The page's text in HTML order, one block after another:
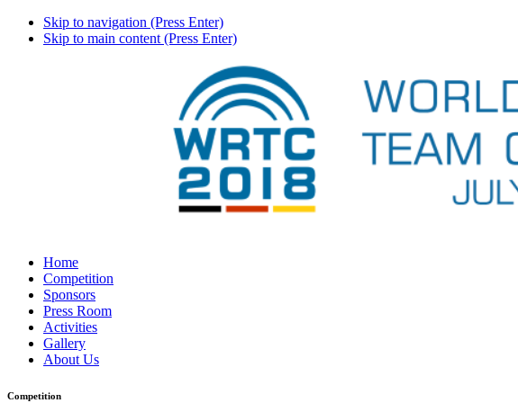
Skip to navigation (Press Enter)
Skip to main content (Press Enter)
Home
Competition
Sponsors
Press Room
Activities
Gallery
About Us
Competition